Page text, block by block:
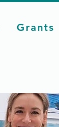
Grants